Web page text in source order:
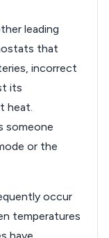
leading
that
incorrect
its
heat.
someone
or the
occur
temperatures